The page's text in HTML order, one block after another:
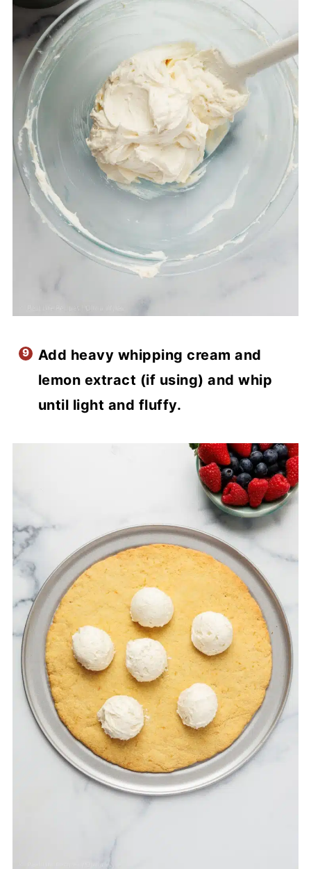
Add heavy whipping cream and
lemon extract (if using) and whip
until light and fluffy.